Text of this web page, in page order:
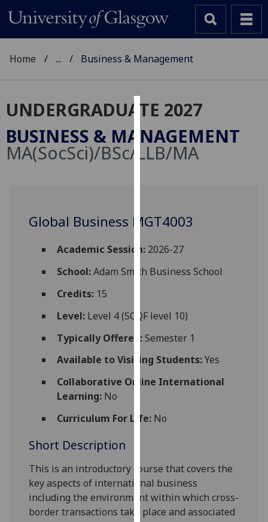
Cookies
We
use
user
and
for
via
third
You
can
find
more
how
we
use
them
Home ... Business & Management
UNDERGRADUATE 2027
BUSINESS & MANAGEMENT
MA(SocSci)/BSc/LLB/MA
Global Business MGT4003
Academic Session:2026-27
School:Adam Smith Business School
Credits:15
Level:Level 4 (SCQF level 10)
Typically Offered:Semester 1
Available to Visiting Students:Yes
Collaborative Online International
Learning:No
Curriculum For Life:No
Short Description
This is an introductory coursethat covers the
key aspects of international business
including the environment within which cross-
border transactions take place and associated